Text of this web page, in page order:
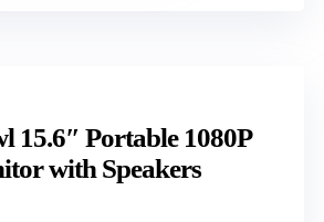
15.6″ Portable 1080P
with Speakers